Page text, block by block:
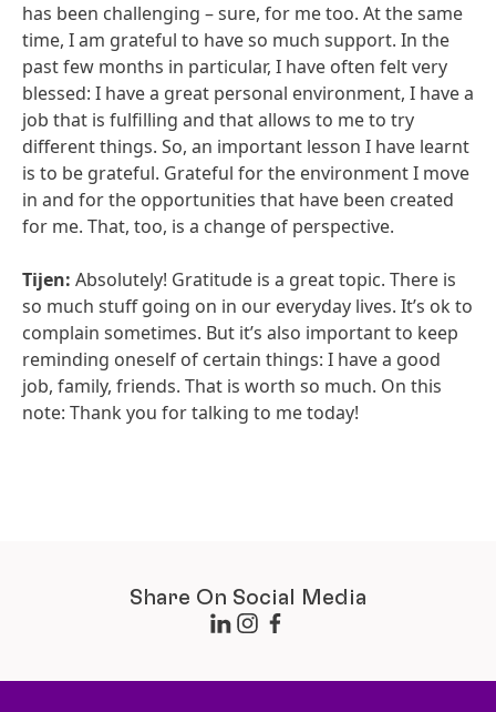
has been challenging – sure, for me too. At the same
time, I am grateful to have so much support. In the
past few months in particular, I have often felt very
blessed: I have a great personal environment, I have a
job that is fulfilling and that allows to me to try
different things. So, an important lesson I have learnt
is to be grateful. Grateful for the environment I move
in and for the opportunities that have been created
for me. That, too, is a change of perspective.
Tijen: Absolutely! Gratitude is a great topic. There is
so much stuff going on in our everyday lives. It’s ok to
complain sometimes. But it’s also important to keep
reminding oneself of certain things: I have a good
job, family, friends. That is worth so much. On this
note: Thank you for talking to me today!
Share On Social Media